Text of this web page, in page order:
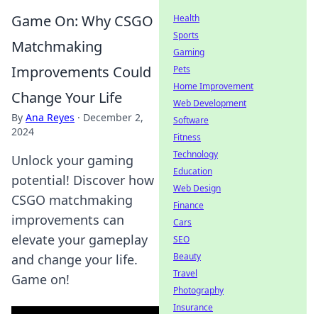
Game On: Why CSGO
Matchmaking
Improvements Could
Change Your Life
By Ana Reyes · December 2,
2024
Unlock your gaming
potential! Discover how
CSGO matchmaking
improvements can
elevate your gameplay
and change your life.
Game on!
Health
Sports
Gaming
Pets
Home Improvement
Web Development
Software
Fitness
Technology
Education
Web Design
Finance
Cars
SEO
Beauty
Travel
Photography
Insurance